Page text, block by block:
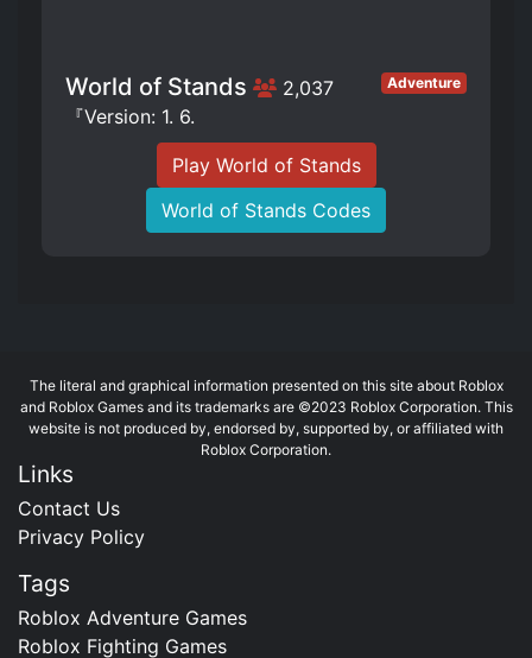
World of Stands 2,037 Adventure
『Version: 1. 6.
Play World of Stands
World of Stands Codes
The literal and graphical information presented on this site about Roblox
and Roblox Games and its trademarks are ©2023 Roblox Corporation. This
website is not produced by, endorsed by, supported by, or affiliated with
Roblox Corporation.
Links
Contact Us
Privacy Policy
Tags
Roblox Adventure Games
Roblox Fighting Games